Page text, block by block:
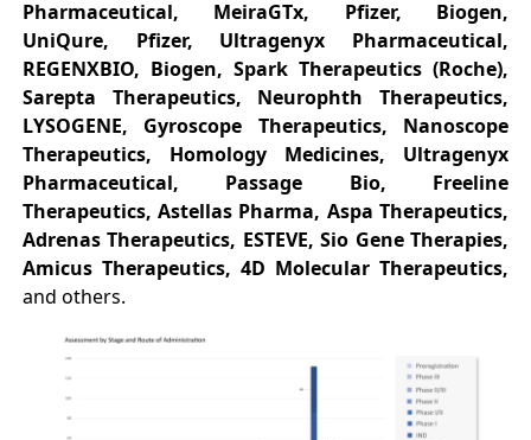
Pharmaceutical, MeiraGTx, Pfizer, Biogen,
UniQure, Pfizer, Ultragenyx Pharmaceutical,
REGENXBIO, Biogen, Spark Therapeutics (Roche),
Sarepta Therapeutics, Neurophth Therapeutics,
LYSOGENE, Gyroscope Therapeutics, Nanoscope
Therapeutics, Homology Medicines, Ultragenyx
Pharmaceutical, Passage Bio, Freeline
Therapeutics, Astellas Pharma, Aspa Therapeutics,
Adrenas Therapeutics, ESTEVE, Sio Gene Therapies,
Amicus Therapeutics, 4D Molecular Therapeutics,
and others.